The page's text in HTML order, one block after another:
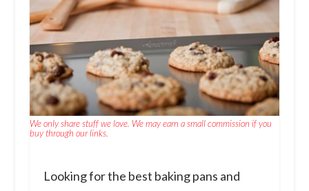
We only share stuff we love. We may earn a small commission if you
buy through our links.
Looking for the best baking pans and